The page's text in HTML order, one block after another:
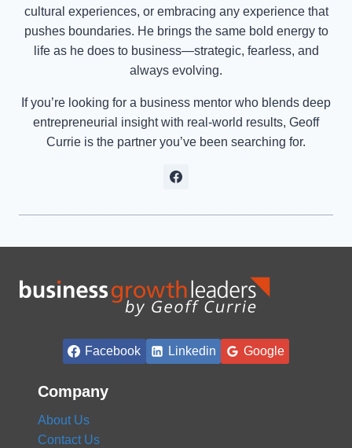
cultural experiences, or embracing any experience that
pushes boundaries. He brings the same bold energy to
life as he does to business—strategic, fearless, and
always evolving.
If you’re looking for a business mentor who blends deep
entrepreneurial insight with real-world results, Geoff
Currie is the partner you’ve been searching for.
Facebook Linkedin Google
Company
About Us
Contact Us